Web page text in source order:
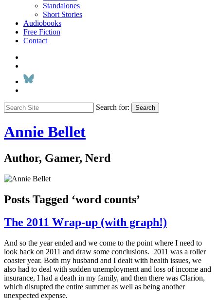
Standalones
Short Stories
Audiobooks
Free Fiction
Contact
Search for: Search
Annie Bellet
Author, Gamer, Nerd
Posts Tagged ‘word counts’
The 2011 Wrap-up (with graph!)
And so the year ended and we come to the point where I need to
look back on 2011 and draw some conclusions. 2011 was a roller
coaster year. Both my husband and I dealt with health issues, we
also had to deal with sudden unemployment and loss of income and
insurance, I had a death in my family, and then there was Clarion,
which disrupted the entire summer as well as being another
unexpected expense.